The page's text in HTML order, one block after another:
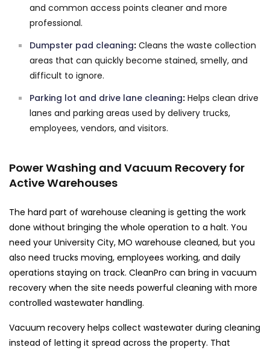
and common access points cleaner and more
professional.
Dumpster pad cleaning: Cleans the waste collection
areas that can quickly become stained, smelly, and
difficult to ignore.
Parking lot and drive lane cleaning: Helps clean drive
lanes and parking areas used by delivery trucks,
employees, vendors, and visitors.
Power Washing and Vacuum Recovery for
Active Warehouses
The hard part of warehouse cleaning is getting the work
done without bringing the whole operation to a halt. You
need your University City, MO warehouse cleaned, but you
also need trucks moving, employees working, and daily
operations staying on track. CleanPro can bring in vacuum
recovery when the site needs powerful cleaning with more
controlled wastewater handling.
Vacuum recovery helps collect wastewater during cleaning
instead of letting it spread across the property. That